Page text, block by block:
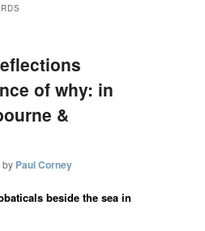
of why: in
&
by Paul Corney
beside the sea in